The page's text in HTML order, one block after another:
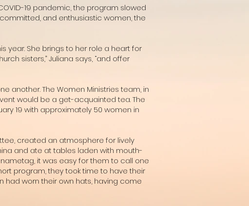
19 pandemic, the program slowed
and enthusiastic women, the
year. She brings to her role a heart for
sisters,” Juliana says, “and offer
another. The Women Ministries team, in
would be a get-acquainted tea. The
19 with approximately 50 women in
created an atmosphere for lively
and ate at tables laden with mouth-
it was easy for them to call one
program, they took time to have their
worn their own hats, having come